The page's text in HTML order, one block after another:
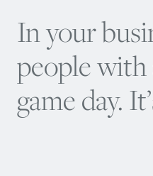
In your
people with
game day.